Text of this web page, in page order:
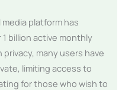
media platform has
billion active monthly
many users have
limiting access to
for those who wish to